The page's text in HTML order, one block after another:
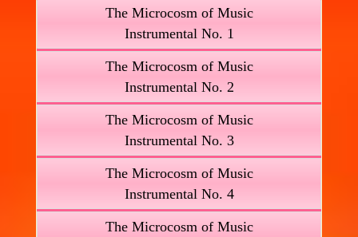
The Microcosm of Music
Instrumental No. 1
The Microcosm of Music
Instrumental No. 2
The Microcosm of Music
Instrumental No. 3
The Microcosm of Music
Instrumental No. 4
The Microcosm of Music